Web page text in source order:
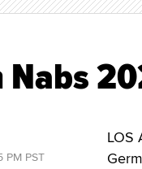
LOS
PM PST